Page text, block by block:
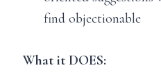
find objectionable
What it DOES: